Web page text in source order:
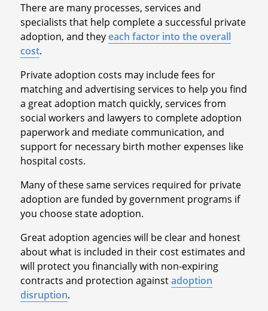
There are many processes, services and
specialists that help complete a successful private
adoption, and theyeach factor into the overall
cost.
Private adoption costs may include fees for
matching and advertising services to help you find
a great adoption match quickly, services from
social workers and lawyers to complete adoption
paperwork and mediate communication, and
support for necessary birth mother expenses like
hospital costs.
Many of these same services required for private
adoption are funded by government programs if
you choose state adoption.
Great adoption agencies will be clear and honest
about what is included in their cost estimates and
will protect you financially with non-expiring
contracts and protection againstadoption
disruption.